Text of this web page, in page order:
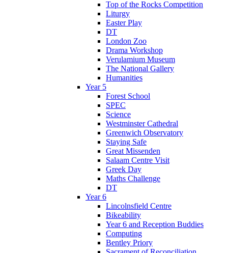
Top of the Rocks Competition
Liturgy
Easter Play
DT
London Zoo
Drama Workshop
Verulamium Museum
The National Gallery
Humanities
Year 5
Forest School
SPEC
Science
Westminster Cathedral
Greenwich Observatory
Staying Safe
Great Missenden
Salaam Centre Visit
Greek Day
Maths Challenge
DT
Year 6
Lincolnsfield Centre
Bikeability
Year 6 and Reception Buddies
Computing
Bentley Priory